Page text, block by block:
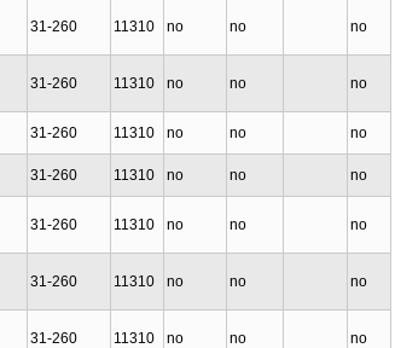
31-260 11310 no no no
31-260 11310 no no no
31-260 11310 no no no
31-260 11310 no no no
31-260 11310 no no no
31-260 11310 no no no
31-260 11310 no no no